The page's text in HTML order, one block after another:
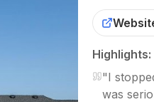
Highlights:
"I
was